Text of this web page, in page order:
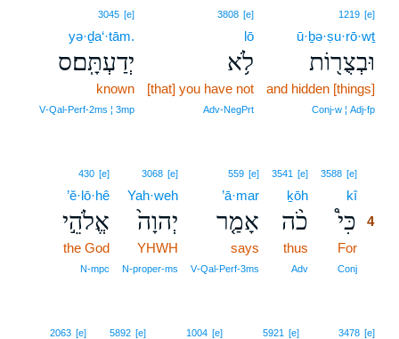
1219 [e]
ū·ḇə·ṣu·rō·wṯ
וּבְצֻר֖וֹת
and hidden [things]
Conj‑w ¦ Adj‑fp
3808 [e]
lō
לֹ֥א
[that] you have not
Adv‑NegPrt
3045 [e]
yə·ḏa‘·tām.
יְדַעְתָּֽם׃ס
known
V‑Qal‑Perf‑2ms ¦ 3mp
3588 [e]
kî4
כִּי֩ 4
For
Conj
3541 [e]
ḵōh
כֹ֨ה
thus
Adv
559 [e]
’ā·mar
אָמַ֤ר
says
V‑Qal‑Perf‑3ms
3068 [e]
Yah·weh
יְהוָה֙
YHWH
N‑proper‑ms
430 [e]
’ĕ·lō·hê
אֱלֹהֵ֣י
the God
N‑mpc
3478 [e]
5921 [e]
1004 [e]
5892 [e]
2063 [e]